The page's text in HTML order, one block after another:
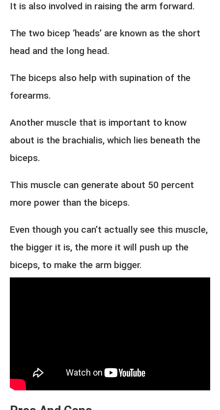
It is also involved in raising the arm forward.
The two bicep ‘heads’ are known as the short
head and the long head.
The biceps also help with supination of the
forearms.
Another muscle that is important to know
about is the brachialis, which lies beneath the
biceps.
This muscle can generate about 50 percent
more power than the biceps.
Even though you can’t actually see this muscle,
the bigger it is, the more it will push up the
biceps, to make the arm bigger.